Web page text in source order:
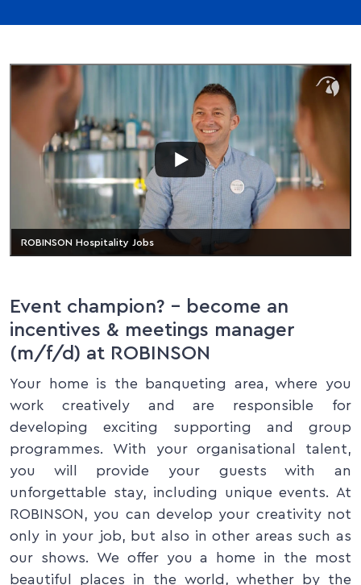
ROBINSON Hospitality Jobs
Event champion? – become an
incentives & meetings manager
(m/f/d) at ROBINSON
Your home is the banqueting area, where you
work creatively and are responsible for
developing exciting supporting and group
programmes. With your organisational talent,
you will provide your guests with an
unforgettable stay, including unique events. At
ROBINSON, you can develop your creativity not
only in your job, but also in other areas such as
our shows. We offer you a home in the most
beautiful places in the world, whether by the